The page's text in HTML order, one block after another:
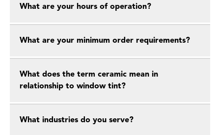
What are your hours of operation?
What are your minimum order requirements?
What does the term ceramic mean in
relationship to window tint?
What industries do you serve?